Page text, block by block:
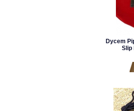
Dycem
Slip